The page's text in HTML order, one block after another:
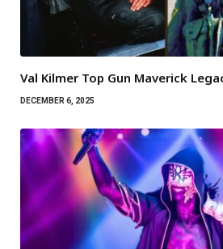
Val Kilmer Top Gun Maverick
DECEMBER 6, 2025